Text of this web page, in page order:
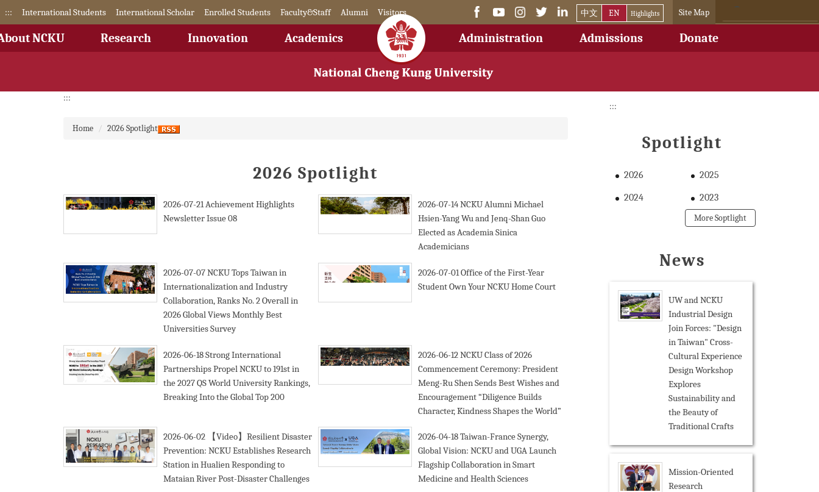
Jump
the
::: International Students International Scholar Enrolled Students Faculty&Staff Alumni Visitors Site Map
NCKU Research Innovation Academics Administration Admissions Donate
中文 EN Highlights
:::
Home 2026 Spotlight
2026 Spotlight
2026-07-21Achievement Highlights
Newsletter Issue 08
2026-07-14NCKU Alumni Michael
Hsien-Yang Wu and Jenq-Shan Guo
Elected as Academia Sinica
Academicians
2026-07-07NCKU Tops Taiwan in
Internationalization and Industry
Collaboration, Ranks No. 2 Overall in
2026 Global Views Monthly Best
Universities Survey
2026-07-01Office of the First-Year
Student Own Your NCKU Home Court
2026-06-18Strong International
Partnerships Propel NCKU to 191st in
the 2027 QS World University Rankings,
Breaking Into the Global Top 200
2026-06-12NCKU Class of 2026
Commencement Ceremony: President
Meng-Ru Shen Sends Best Wishes and
Encouragement “Diligence Builds
Character, Kindness Shapes the World”
2026-06-02
【Video】Resilient Disaster
Prevention: NCKU Establishes Research
Station in Hualien Responding to
Mataian River Post-Disaster Challenges
2026-04-18Taiwan-France Synergy,
Global Vision: NCKU and UGA Launch
Flagship Collaboration in Smart
Medicine and Health Sciences
:::
Spotlight
2026 2025
2024 2023
More Soptlight
News
UW and NCKU
Industrial Design
Join Forces: "Design
in Taiwan" Cross-
Cultural Experience
Design Workshop
Explores
Sustainability and
the Beauty of
Traditional Crafts
Mission-Oriented
Research